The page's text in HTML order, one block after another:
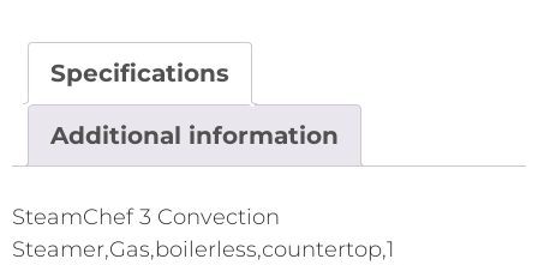
Specifications
Additional information
SteamChef 3 Convection
Steamer,Gas,boilerless,countertop,1